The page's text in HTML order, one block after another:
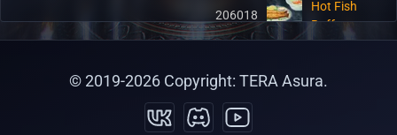
206018
Hot Fish
Buffet
206048
© 2019-2026 Copyright: TERA Asura.